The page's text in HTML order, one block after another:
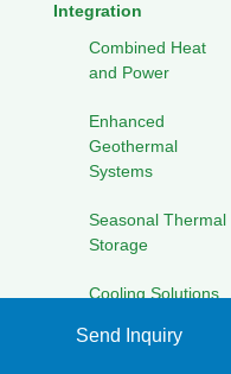
Integration
Combined Heat
and Power
Enhanced
Geothermal
Systems
Seasonal Thermal
Storage
Cooling Solutions
Send Inquiry